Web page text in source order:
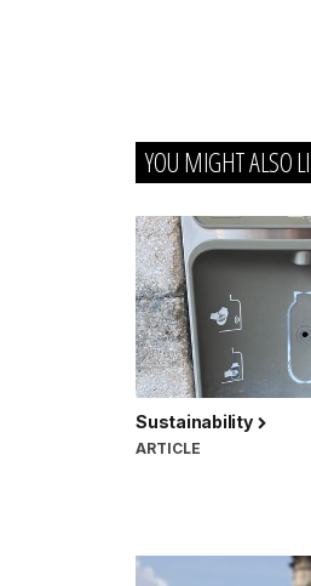
YOU MIGHT ALSO
Sustainability
ARTICLE